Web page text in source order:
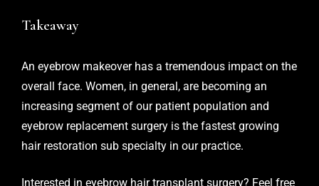
Takeaway
An eyebrow makeover has a tremendous impact on the
overall face. Women, in general, are becoming an
increasing segment of our patient population and
eyebrow replacement surgery is the fastest growing
hair restoration sub specialty in our practice.
Interested in eyebrow hair transplant surgery? Feel free